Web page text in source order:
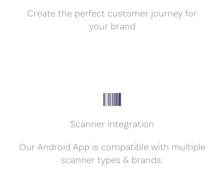
Create the perfect customer journey for
your brand
Scanner integration
Our Android App is compatible with multiple
scanner types & brands.